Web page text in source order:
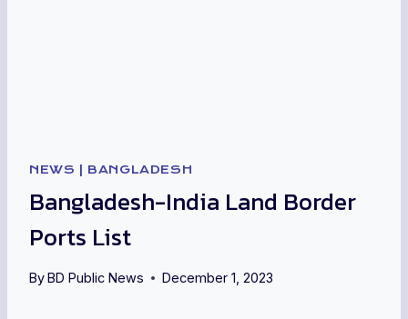
NEWS BANGLADESH
Bangladesh-India Land Border
Ports List
ByBD Public News December 1, 2023